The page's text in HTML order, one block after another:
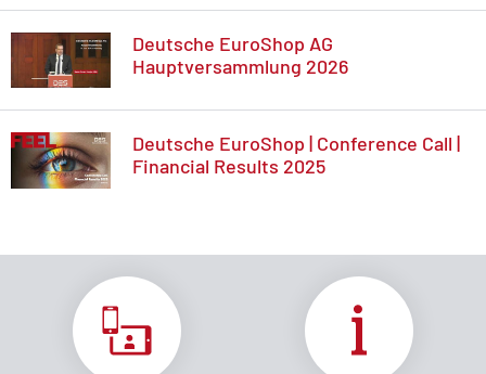
Deutsche EuroShop AG
Hauptversammlung 2026
Deutsche EuroShop | Conference Call |
Financial Results 2025